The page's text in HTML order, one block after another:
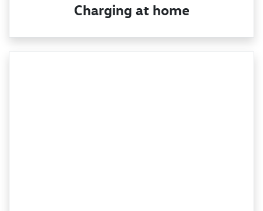
Charging at home